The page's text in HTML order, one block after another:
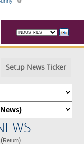
Setup News Ticker
Return)